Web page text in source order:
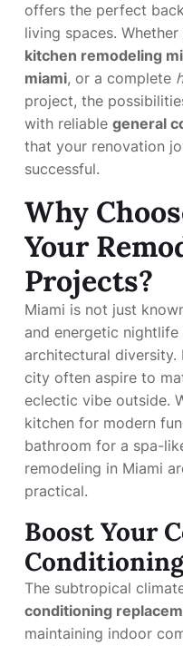
offers the perfect
living spaces.
kitchen remodeling
miami, or a complete
project, the
with reliable general
that your renovation
successful.
Why
Your
Projects?
Miami is not just
and energetic
architectural diversity.
city often aspire to
eclectic vibe outside.
kitchen for modern
bathroom for a spa-
remodeling in Miami
practical.
Boost Your
The subtropical
conditioning
maintaining indoor